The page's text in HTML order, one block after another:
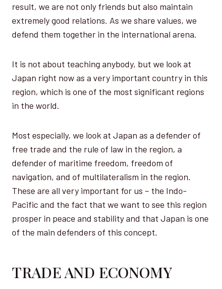
result, we are not only friends but also maintain
extremely good relations. As we share values, we
defend them together in the international arena.
It is not about teaching anybody, but we look at
Japan right now as a very important country in this
region, which is one of the most significant regions
in the world.
Most especially, we look at Japan as a defender of
free trade and the rule of law in the region, a
defender of maritime freedom, freedom of
navigation, and of multilateralism in the region.
These are all very important for us – the Indo-
Pacific and the fact that we want to see this region
prosper in peace and stability and that Japan is one
of the main defenders of this concept.
TRADE AND ECONOMY